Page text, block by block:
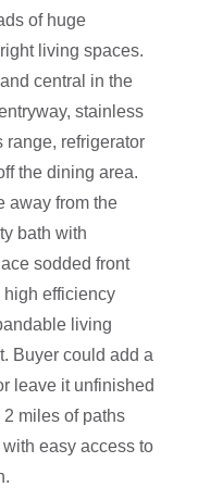
of huge
living spaces.
central in the
stainless
range, refrigerator
the dining area.
away from the
bath with
sodded front
high efficiency
living
Buyer could add a
leave it unfinished
miles of paths
easy access to